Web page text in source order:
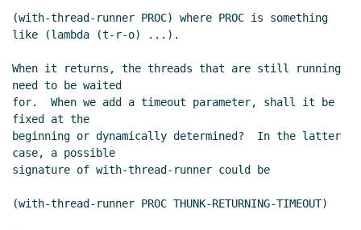
(with-thread-runner PROC) where PROC is something
like (lambda (t-r-o) ...).
When it returns, the threads that are still running
need to be waited
for.  When we add a timeout parameter, shall it be
fixed at the
beginning or dynamically determined?  In the latter
case, a possible
signature of with-thread-runner could be
(with-thread-runner PROC THUNK-RETURNING-TIMEOUT)